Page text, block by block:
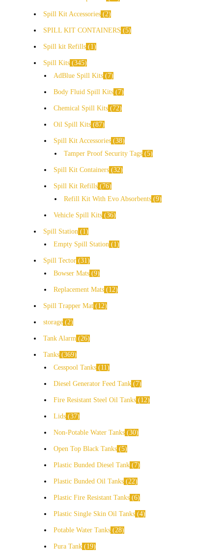
Spill Kit Accessories 2
SPILL KIT CONTAINERS 5
Spill kit Refills 1
Spill Kits 345
AdBlue Spill Kits
7
Body Fluid Spill Kits 7
Chemical Spill Kits 72
Oil Spill Kits 87
Spill Kit Accessories 38
Tamper Proof Security Tags 5
Spill Kit Containers 32
Spill Kit Refills
76
Refill Kit With Evo Absorbents 9
Vehicle Spill Kits 36
Spill Station
1
Empty Spill Station
1
Spill Tector 31
Bowser Mats 9
Replacement Mats 12
Spill Trapper Mat 12
storage 2
Tank Alarm 26
Tanks 369
Cesspool Tanks
11
Diesel Generator Feed Tank 7
Fire Resistant Steel Oil Tanks 12
Lids 37
Non-Potable Water Tanks 30
Open Top Black Tanks 5
Plastic Bunded Diesel Tank 7
Plastic Bunded Oil Tanks 22
Plastic Fire Resistant Tanks 6
Plastic Single Skin Oil Tanks 4
Potable Water Tanks 28
Pura Tank 19